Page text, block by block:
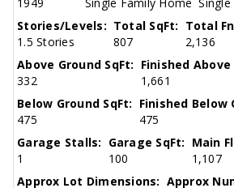
Stories/Levels:
1.5 Stories
Total SqFt:
807
Total
2,136
Above Ground SqFt:
332
Finished Above
1,661
Below Ground SqFt:
475
Finished Below
475
Garage Stalls:
1
Garage SqFt:
100
Main
1,107
Approx Lot Dimensions: Approx